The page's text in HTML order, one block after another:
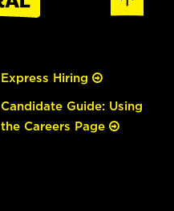
Express Hiring
Candidate Guide: Using
the Careers Page